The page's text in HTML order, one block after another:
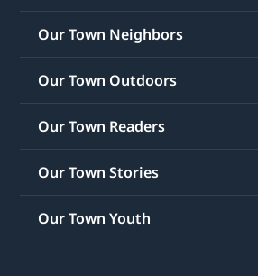
Our Town Neighbors
Our Town Outdoors
Our Town Readers
Our Town Stories
Our Town Youth